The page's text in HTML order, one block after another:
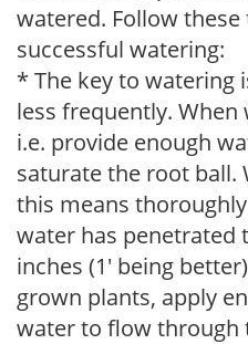
watered. Follow
successful watering:
* The key to watering
less frequently.
i.e. provide enough
saturate the root ball.
this means
water has penetrated
inches (1' being
grown plants, apply
water to flow through